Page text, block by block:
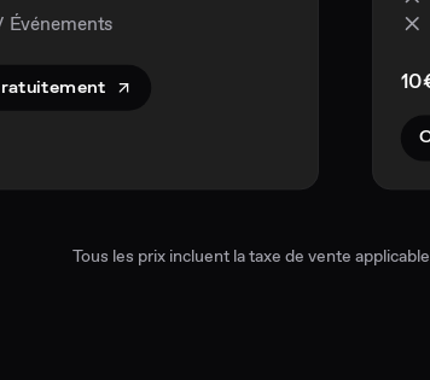
Événements
Tous les prix incluent la taxe de vente